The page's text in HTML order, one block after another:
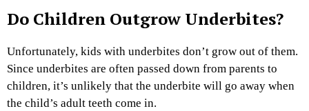
Do Children Outgrow Underbites?
Unfortunately, kids with underbites don’t grow out of them.
Since underbites are often passed down from parents to
children, it’s unlikely that the underbite will go away when
the child’s adult teeth come in.